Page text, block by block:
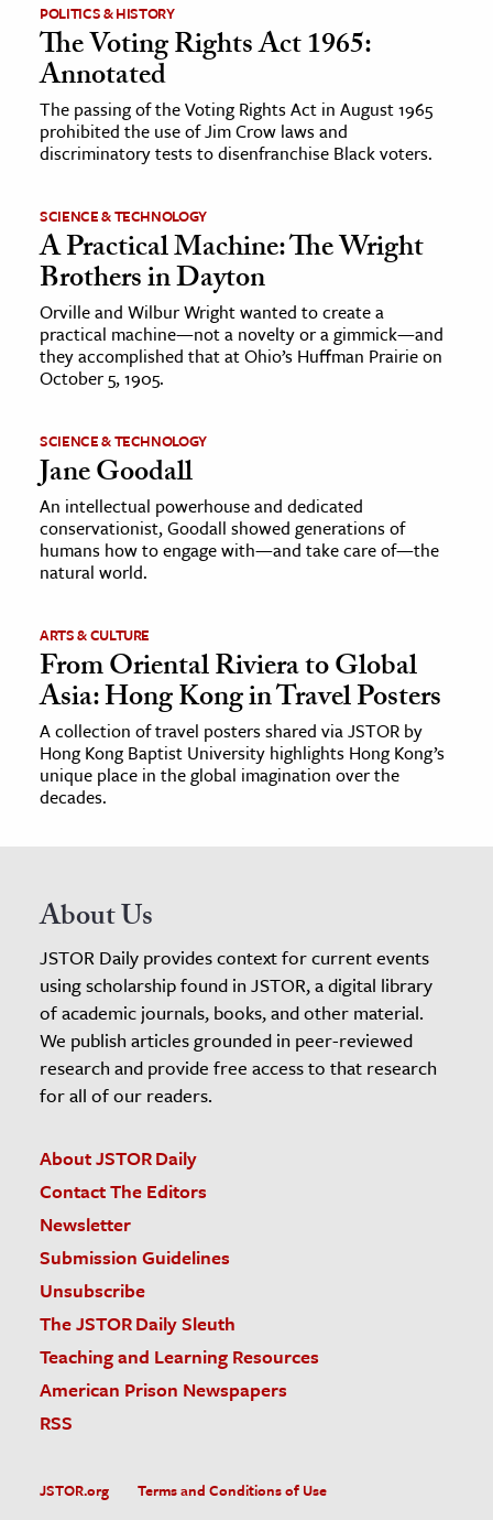
POLITICS & HISTORY
The Voting Rights Act 1965:
Annotated
The passing of the Voting Rights Act in August 1965
prohibited the use of Jim Crow laws and
discriminatory tests to disenfranchise Black voters.
SCIENCE & TECHNOLOGY
A Practical Machine: The Wright
Brothers in Dayton
Orville and Wilbur Wright wanted to create a
practical machine—not a novelty or a gimmick—and
they accomplished that at Ohio’s Huffman Prairie on
October 5, 1905.
SCIENCE & TECHNOLOGY
Jane Goodall
An intellectual powerhouse and dedicated
conservationist, Goodall showed generations of
humans how to engage with—and take care of—the
natural world.
ARTS & CULTURE
From Oriental Riviera to Global
Asia: Hong Kong in Travel Posters
A collection of travel posters shared via JSTOR by
Hong Kong Baptist University highlights Hong Kong’s
unique place in the global imagination over the
decades.
About Us
JSTOR Daily provides context for current events
using scholarship found in JSTOR, a digital library
of academic journals, books, and other material.
We publish articles grounded in peer-reviewed
research and provide free access to that research
for all of our readers.
About JSTOR Daily
Contact The Editors
Newsletter
Submission Guidelines
Unsubscribe
The JSTOR Daily Sleuth
Teaching and Learning Resources
American Prison Newspapers
RSS
JSTOR.org
Terms and Conditions of Use